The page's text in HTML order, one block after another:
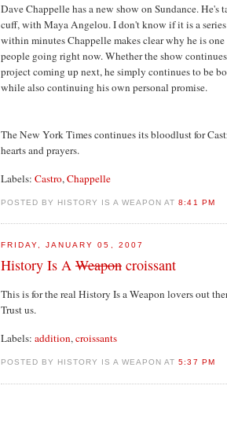
Dave Chappelle has a new show on Sundance. He's
cuff, with Maya Angelou. I don't know if it is a
within minutes Chappelle makes clear why he is
people going right now. Whether the show
project coming up next, he simply continues to be
while also continuing his own personal promise.
The New York Times continues its bloodlust for
hearts and prayers.
Labels: Castro,Chappelle
POSTED BY HISTORY IS A WEAPON AT8:41 PM
FRIDAY, JANUARY 05, 2007
History Is A Weapon croissant
This is for the real History Is a Weapon lovers out
Trust us.
Labels: addition,croissants
POSTED BY HISTORY IS A WEAPON AT5:37 PM